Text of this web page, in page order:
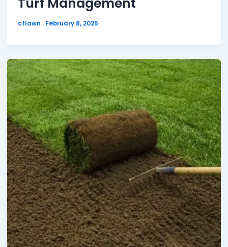
ctlawn February 8, 2025